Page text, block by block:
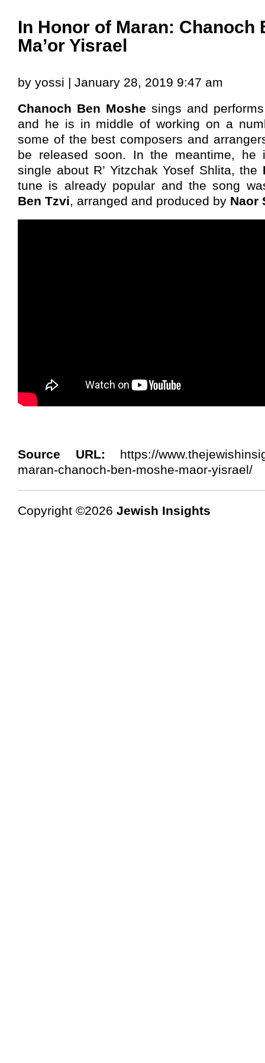
In Honor of Maran: Chanoch
Ma’or Yisrael
by yossi | January 28, 2019 9:47 am
Chanoch Ben Moshe sings and
and he is in middle of working on a
some of the best composers and
be released soon. In the meantime, he
single about R’ Yitzchak Yosef Shlita, the
tune is already popular and the song
Ben Tzvi, arranged and produced by Naor
Source URL: https://
maran-chanoch-ben-moshe-maor-yisrael/
Copyright ©2026 Jewish Insights